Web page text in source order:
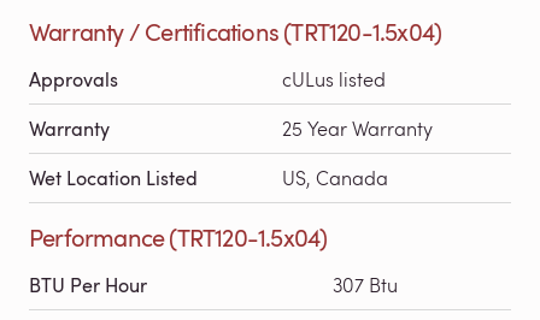
Warranty / Certifications (TRT120-1.5x04)
Approvals cULus listed
Warranty 25 Year Warranty
Wet Location Listed US, Canada
Performance (TRT120-1.5x04)
BTU Per Hour 307 Btu